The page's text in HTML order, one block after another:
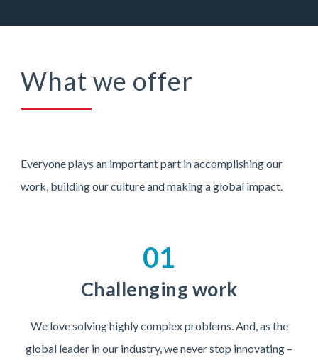
What we offer
Everyone plays an important part in accomplishing our
work, building our culture and making a global impact.
01
Challenging work
We love solving highly complex problems. And, as the
global leader in our industry, we never stop innovating –